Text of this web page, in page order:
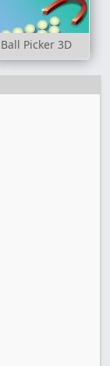
Ball Picker 3D